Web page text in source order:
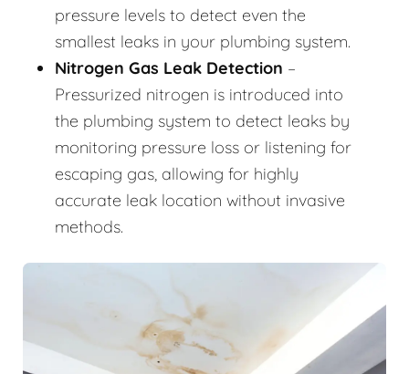
pressure levels to detect even the
smallest leaks in your plumbing system.
Nitrogen Gas Leak Detection –
Pressurized nitrogen is introduced into
the plumbing system to detect leaks by
monitoring pressure loss or listening for
escaping gas, allowing for highly
accurate leak location without invasive
methods.